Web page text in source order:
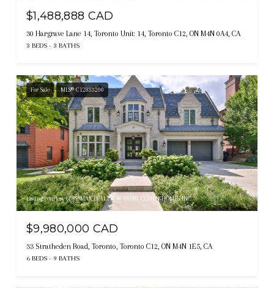
$1,488,888 CAD
30 Hargrave Lane 14, Toronto Unit: 14, Toronto C12, ON M4N 0A4, CA
3 BEDS 3 BATHS
For Sale MLS® C12833200
Listing courtesy of RE/MAX REALTRON BARRY COHEN HOMES INC.
$9,980,000 CAD
33 Stratheden Road, Toronto, Toronto C12, ON M4N 1E5, CA
6 BEDS 9 BATHS